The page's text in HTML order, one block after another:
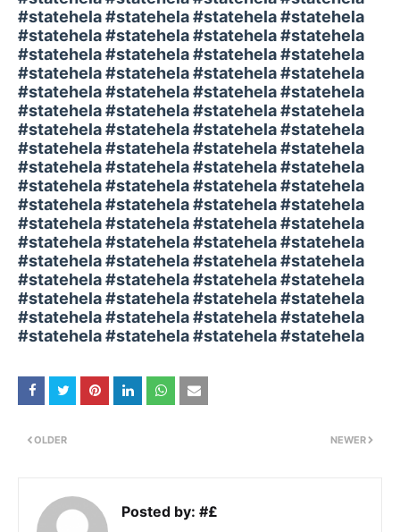
#statehela #statehela #statehela #statehela
#statehela #statehela #statehela #statehela
#statehela #statehela #statehela #statehela
#statehela #statehela #statehela #statehela
#statehela #statehela #statehela #statehela
#statehela #statehela #statehela #statehela
#statehela #statehela #statehela #statehela
#statehela #statehela #statehela #statehela
#statehela #statehela #statehela #statehela
#statehela #statehela #statehela #statehela
#statehela #statehela #statehela #statehela
#statehela #statehela #statehela #statehela
#statehela #statehela #statehela #statehela
#statehela #statehela #statehela #statehela
#statehela #statehela #statehela #statehela
#statehela #statehela #statehela #statehela
#statehela #statehela #statehela #statehela
#statehela #statehela #statehela #statehela
NEWER
OLDER
Posted by: #£